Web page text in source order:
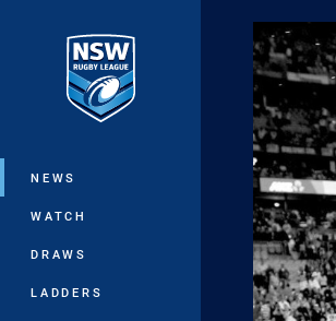
Main
NEWS
WATCH
DRAWS
LADDERS